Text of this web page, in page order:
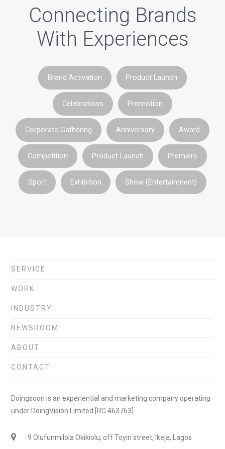
Connecting Brands
With Experiences
Brand Activation Product Launch
Celebrations Promotion
Corporate Gathering Anniversary Award
Competition Product Launch Premiere
Sport Exhibition Show (Entertainment)
SERVICE
WORK
INDUSTRY
NEWSROOM
ABOUT
CONTACT
Doingsoon is an experiential and marketing company operating
under DoingVision Limited [RC 463763]
9 Olufunmilola Okikiolu, off Toyin street, Ikeja, Lagos